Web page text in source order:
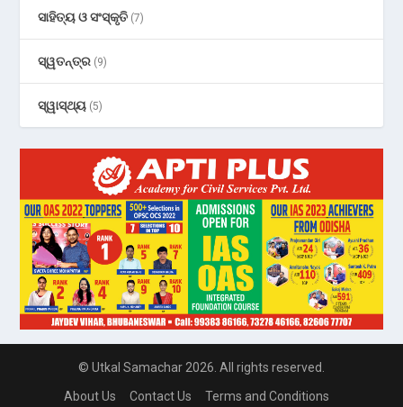
ସାହିତ୍ୟ ଓ ସଂସ୍କୃତି (7)
ସ୍ୱତନ୍ତ୍ର (9)
ସ୍ୱାସ୍ଥ୍ୟ (5)
© Utkal Samachar 2026. All rights reserved.
About Us
Contact Us Terms and Conditions